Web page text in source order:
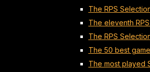
The RPS
The eleventh
The RPS
The 50 best
The most played